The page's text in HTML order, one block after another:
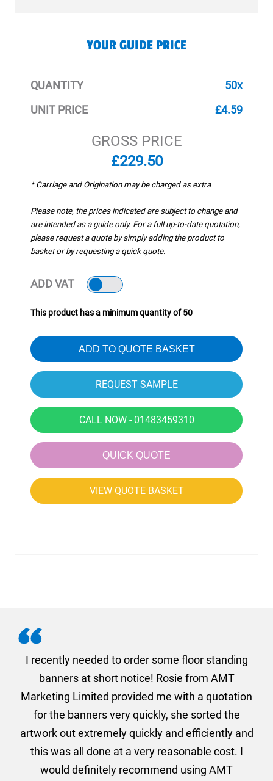
YOUR GUIDE PRICE
QUANTITY
50x
UNIT PRICE
£4.59
GROSS PRICE
£229.50
* Carriage and Origination may be charged as extra
Please note, the prices indicated are subject to change and
are intended as a guide only. For a full up-to-date quotation,
please request a quote by simply adding the product to
basket or by requesting a quick quote.
ADD VAT
This product has a minimum quantity of 50
ADD TO QUOTE BASKET
CALL NOW - 01483459310
QUICK QUOTE
VIEW QUOTE BASKET
I recently needed to order some floor standing
banners at short notice! Rosie from AMT
Marketing Limited provided me with a quotation
for the banners very quickly, she sorted the
artwork out extremely quickly and efficiently and
this was all done at a very reasonable cost. I
would definitely recommend using AMT